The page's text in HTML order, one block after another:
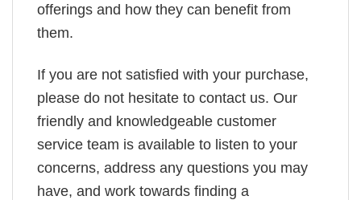
offerings and how they can benefit from
them.
If you are not satisfied with your purchase,
please do not hesitate to contact us. Our
friendly and knowledgeable customer
service team is available to listen to your
concerns, address any questions you may
have, and work towards finding a